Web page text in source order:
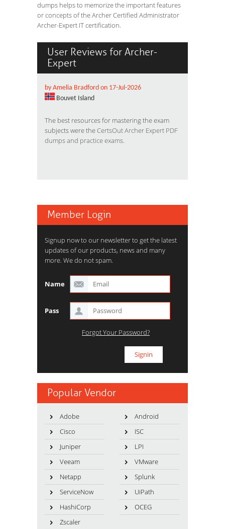
dumps helps to memorize the important features
or concepts of the Archer Certified Administrator
Archer-Expert IT certification.
User Reviews for Archer-
Expert
by Amelia Bradford on 17-Jul-2026
Bouvet Island
The best resources for mastering the exam
subjects were theCertsOut Archer Expert PDF
dumps and practice exams.
Member Login
Signup now to our newsletter to get the latest
updates of our products, news and many
more. We do not spam.
Name
Pass
Forgot Your Password?
Popular Vendor
Adobe
Android
Cisco
ISC
Juniper
LPI
Veeam
VMware
Netapp
Splunk
ServiceNow
UiPath
HashiCorp
OCEG
Zscaler